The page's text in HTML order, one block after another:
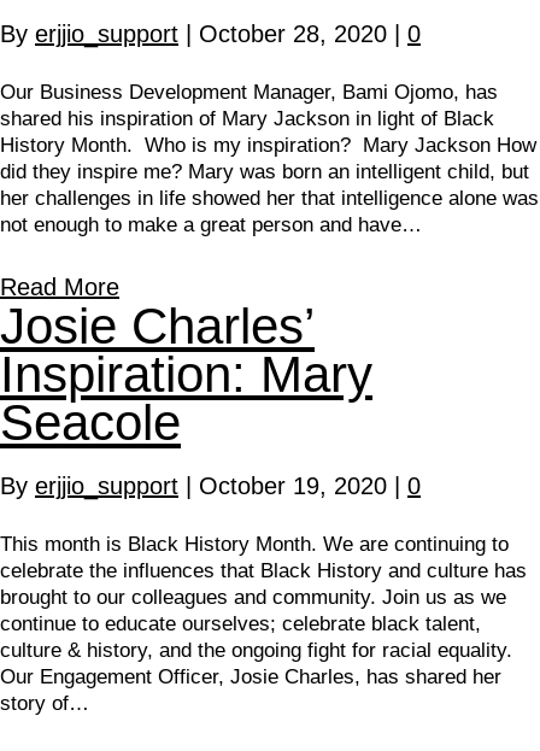
By erjjio_support October 28, 2020 0
Our Business Development Manager, Bami Ojomo, has
shared his inspiration of Mary Jackson in light of Black
History Month. Who is my inspiration? Mary Jackson How
did they inspire me? Mary was born an intelligent child, but
her challenges in life showed her that intelligence alone was
not enough to make a great person and have…
Read More
Josie Charles’
Inspiration: Mary
Seacole
By erjjio_support October 19, 2020 0
This month is Black History Month. We are continuing to
celebrate the influences that Black History and culture has
brought to our colleagues and community. Join us as we
continue to educate ourselves; celebrate black talent,
culture & history, and the ongoing fight for racial equality.
Our Engagement Officer, Josie Charles, has shared her
story of…